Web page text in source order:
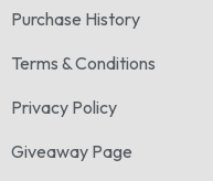
Purchase History
Terms & Conditions
Privacy Policy
Giveaway Page